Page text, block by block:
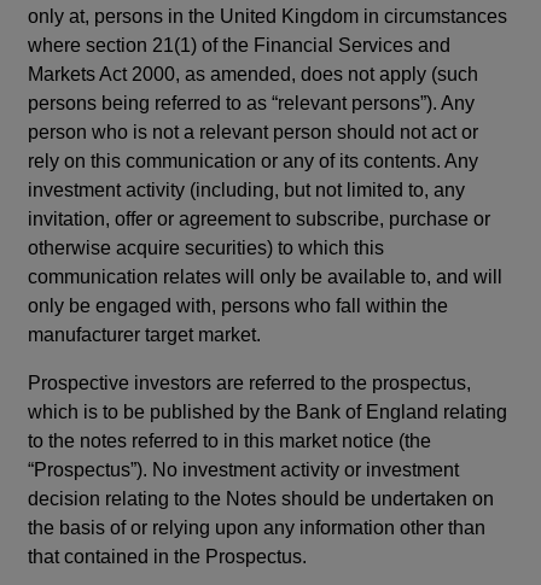
only at, persons in the United Kingdom in circumstances
where section 21(1) of the Financial Services and
Markets Act 2000, as amended, does not apply (such
persons being referred to as “relevant persons”). Any
person who is not a relevant person should not act or
rely on this communication or any of its contents. Any
investment activity (including, but not limited to, any
invitation, offer or agreement to subscribe, purchase or
otherwise acquire securities) to which this
communication relates will only be available to, and will
only be engaged with, persons who fall within the
manufacturer target market.
Prospective investors are referred to the prospectus,
which is to be published by the Bank of England relating
to the notes referred to in this market notice (the
“Prospectus”). No investment activity or investment
decision relating to the Notes should be undertaken on
the basis of or relying upon any information other than
that contained in the Prospectus.